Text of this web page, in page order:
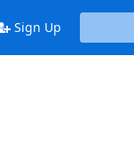
Sign Up